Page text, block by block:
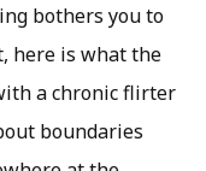
bothers you to
here is what the
a chronic flirter
boundaries